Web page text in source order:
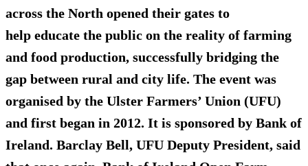
across the North opened their gates to
help educate the public on the reality of farming
and food production, successfully bridging the
gap between rural and city life. The event was
organised by the Ulster Farmers’ Union (UFU)
and first began in 2012. It is sponsored by Bank of
Ireland. Barclay Bell, UFU Deputy President, said